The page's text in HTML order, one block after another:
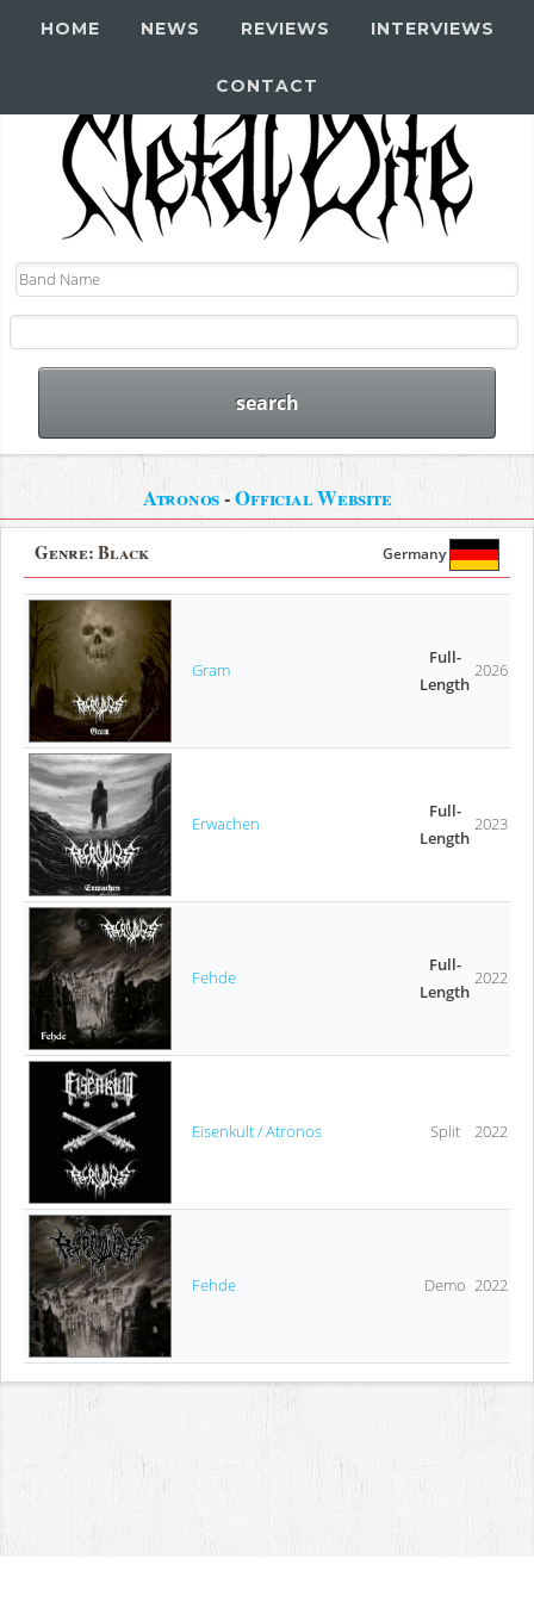
HOME NEWS REVIEWS INTERVIEWS
CONTACT
Atronos-Official Website
Genre:Black Germany
Gram
Full-
Length
2026
Erwachen
Full-
Length
2023
Fehde
Full-
Length
2022
Eisenkult / Atronos Split 2022
Fehde Demo 2022